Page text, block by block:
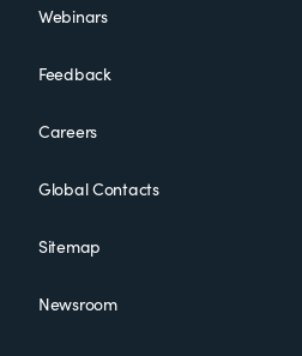
Webinars
Feedback
Careers
Global Contacts
Sitemap
Newsroom